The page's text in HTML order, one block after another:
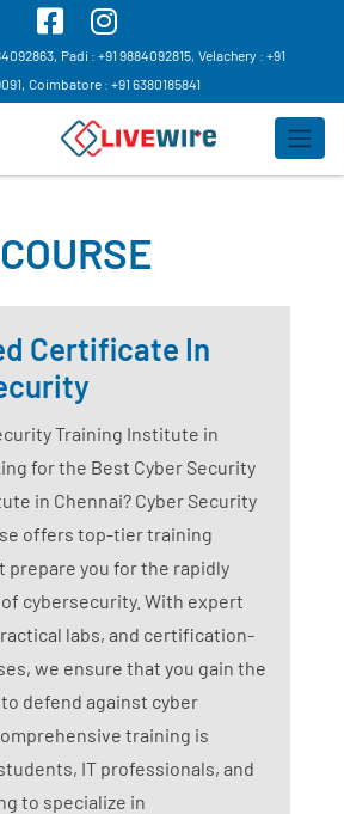
Padi : +91 9884092815, Velachery : +91
Coimbatore : +91 6380185841
COURSE
Certificate In
Training Institute in
for the Best Cyber Security
in Chennai? Cyber Security
offers top-tier training
prepare you for the rapidly
cybersecurity. With expert
labs, and certification-
we ensure that you gain the
defend against cyber
training is
IT professionals, and
to specialize in